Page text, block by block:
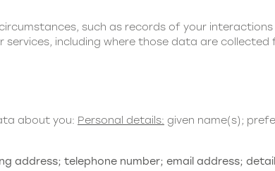
such as records of your
including where those data are
about you: Personal details: given name(s);
address; telephone number; email address;